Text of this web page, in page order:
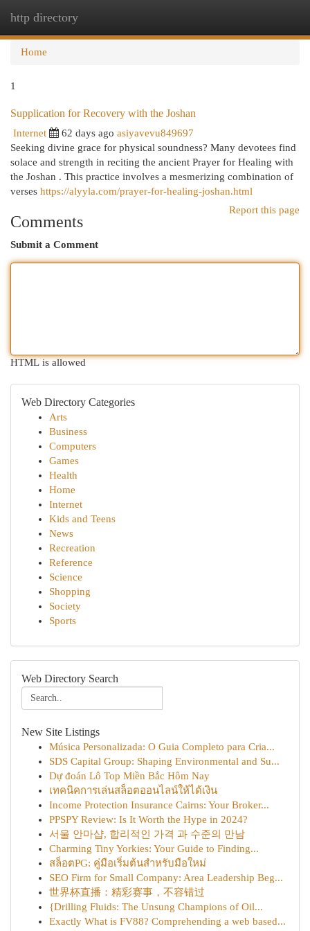
http directory
Home
1
Supplication for Recovery with the Joshan
Internet 62 days ago asiyavevu849697
Seeking divine grace for physical soundness? Many devotees find
solace and strength in reciting the ancient Prayer for Healing with
the Joshan . This practice involves a mesmerizing combination of
verses https://alyyla.com/prayer-for-healing-joshan.html
Report this page
Comments
Submit a Comment
HTML is allowed
Web Directory Categories
Arts
Business
Computers
Games
Health
Home
Internet
Kids and Teens
News
Recreation
Reference
Science
Shopping
Society
Sports
Web Directory Search
New Site Listings
Música Personalizada: O Guia Completo para Cria...
SDS Capital Group: Shaping Environmental and Su...
Dự đoán Lô Top Miền Bắc Hôm Nay
เทคนิคการเล่นสล็อตออนไลน์ให้ได้เงิน
Income Protection Insurance Cairns: Your Broker...
PPSPY Review: Is It Worth the Hype in 2024?
서울 안마샵, 합리적인 가격 과 수준의 만남
Charming Tiny Yorkies: Your Guide to Finding...
สล็อตPG: คู่มือเริ่มต้นสำหรับมือใหม่
SEO Firm for Small Company: Area Leadership Beg...
世界杯直播：精彩赛事，不容错过
{Drilling Fluids: The Unsung Champions of Oil...
Exactly What is FV88? Comprehending a web based...